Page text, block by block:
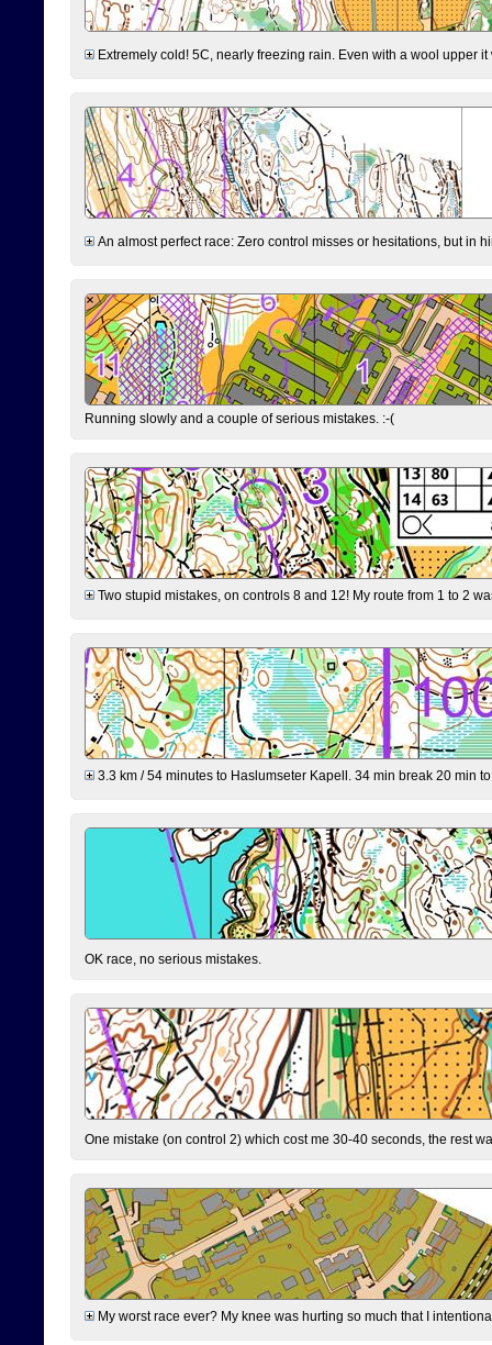
Extremely cold! 5C, nearly freezing rain. Even with a wool upper
An almost perfect race: Zero control misses or hesitations, but in
Running slowly and a couple of serious mistakes. :-(
Two stupid mistakes, on controls 8 and 12! My route from 1 to 2
3.3 km / 54 minutes to Haslumseter Kapell. 34 min break 20 min
OK race, no serious mistakes.
One mistake (on control 2) which cost me 30-40 seconds, the rest
My worst race ever? My knee was hurting so much that I